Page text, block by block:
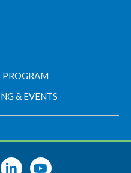
PROGRAM
& EVENTS